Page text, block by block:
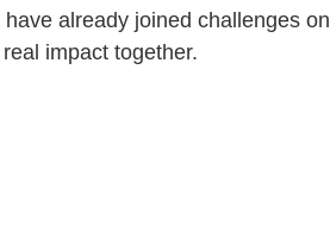
already joined challenges on
impact together.